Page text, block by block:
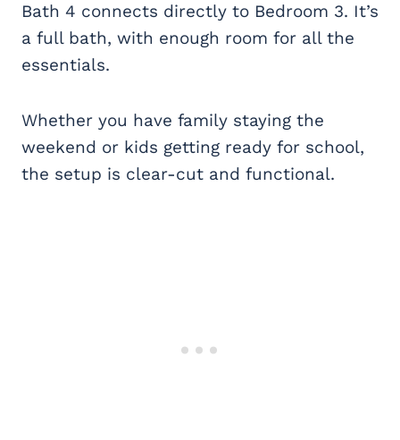
Bath 4 connects directly to Bedroom 3. It’s
a full bath, with enough room for all the
essentials.
Whether you have family staying the
weekend or kids getting ready for school,
the setup is clear-cut and functional.